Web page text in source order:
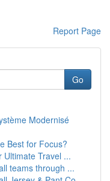
Report Page
Go
Modernisé
Best for Focus?
Ultimate Travel ...
teams through ...